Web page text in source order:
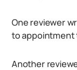
One reviewer
to appointment
Another